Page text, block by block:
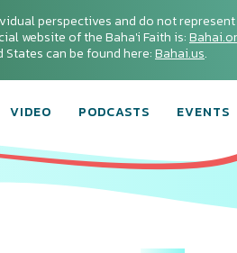
perspectives and do not represent
website of the Baha'i Faith is:
can be found here:Bahai.us.
VIDEO PODCASTS EVENTS